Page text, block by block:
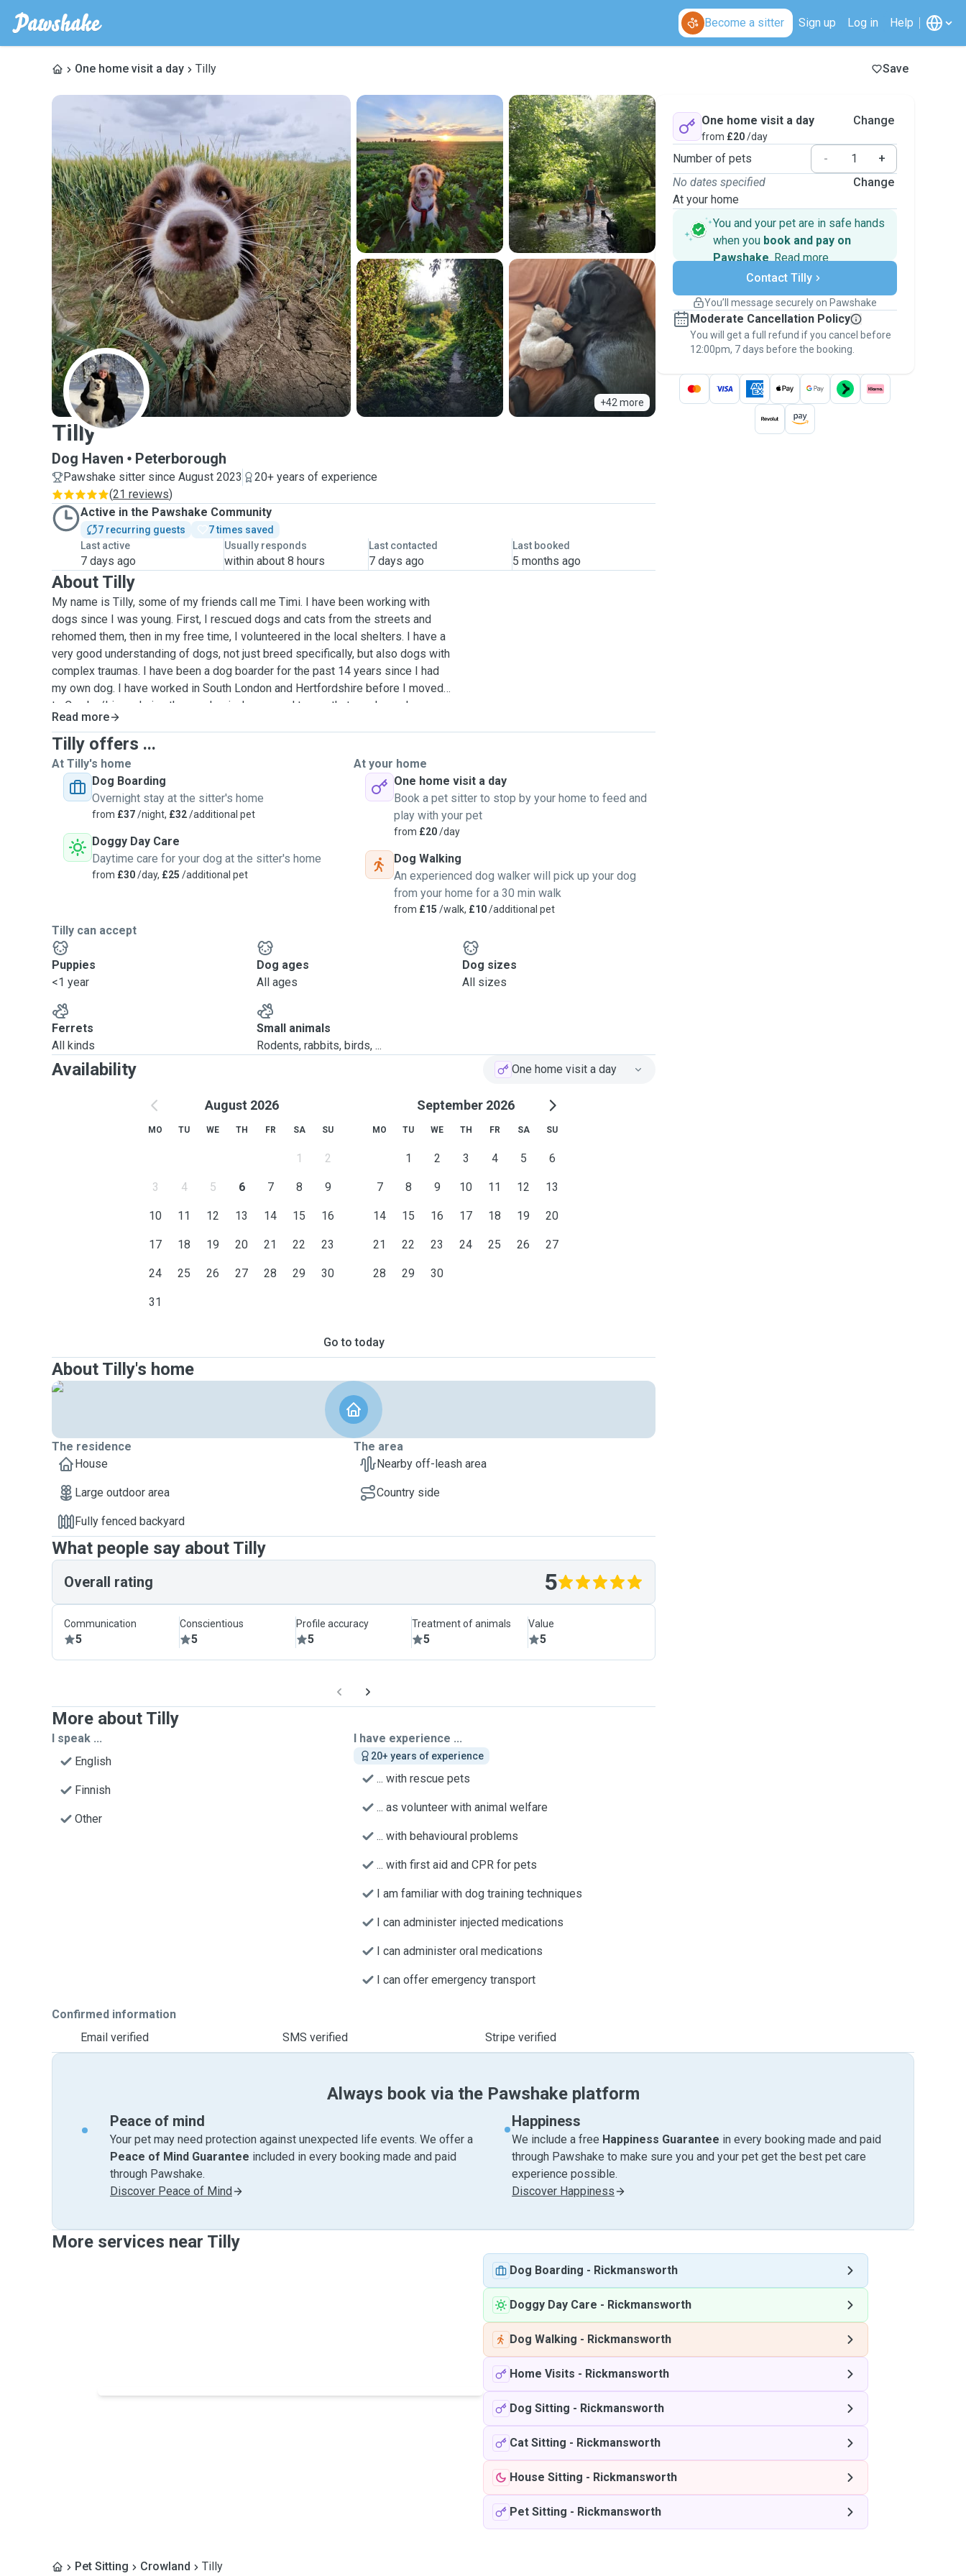
Become a sitter Sign up Log in Help
One home visit a day Tilly Save
+42 more
T
Tilly
Dog Haven Peterborough
Pawshake sitter since August 2023
20+ years of experience
(21 reviews)
Active in the Pawshake Community
7 recurring guests
7 times saved
Last active
7 days ago
Usually responds
within about 8 hours
Last contacted
7 days ago
Last booked
5 months ago
About Tilly
My name is Tilly, some of my friends call me Timi. I have been working with
dogs since I was young. First, I rescued dogs and cats from the streets and
rehomed them, then in my free time, I volunteered in the local shelters. I have a
very good understanding of dogs, not just breed specifically, but also dogs with
complex traumas. I have been a dog boarder for the past 14 years since I had
my own dog. I have worked in South London and Hertfordshire before I moved
to Cambs/Lincs during the pandemic. I am proud to say that my dogs always
leave my home happy and love coming back. We live in a big farm house with a
1000sqm garden, surrounded by farmland. Dogs are allowed anywhere at any
time, including furniture and upstairs. We have a dog flap and easy access to the
garden for senior dogs. I often work with senior dogs or ones that are on long-
term medication, and have experience administering a lot of different types of
medications, i.e. daily insulin shots. I am also animal first-aid trained and have a
massive kit for dogs. I do not discriminate against any breeds, however I am
unable to take on entire males due to their uncontrollable urge to urinate
everywhere. I am happy to take on females on their period. Our home is like a
retreat centre, where dogs get the stimuli they need. We visit lakes, forests,
wheat fields and even the beach sometimes. Our home stays very cool in the
summer and in the winter we have woodburners on which dogs love and enjoy
with us.
Read more
Tilly offers ...
At Tilly's home
Dog Boarding
Overnight stay at the sitter's home
from £37/night, £32/additional pet
Doggy Day Care
Daytime care for your dog at the sitter's home
from £30/day, £25 /additional pet
At your home
One home visit a day
Book a pet sitter to stop by your home to feed and
play with your pet
from £20/day
Dog Walking
An experienced dog walker will pick up your dog
from your home for a 30 min walk
from £15 /walk, £10/additional pet
Tilly can accept
Puppies
<1 year
Dog ages
All ages
Dog sizes
All sizes
Ferrets
All kinds
Small animals
Rodents, rabbits, birds, ...
Availability One home visit a day
August 2026
MO TU WE TH FR SA SU
1 2
3 4 5 6 7 8 9
10 11 12 13 14 15 16
17 18 19 20 21 22 23
24 25 26 27 28 29 30
31
September 2026
MO TU WE TH FR SA SU
1 2 3 4 5 6
7 8 9 10 11 12 13
14 15 16 17 18 19 20
21 22 23 24 25 26 27
28 29 30
Go to today
About Tilly's home
The residence
House
Large outdoor area
Fully fenced backyard
The area
Nearby off-leash area
Country side
What people say about Tilly
Overall rating 5
Communication
5
Conscientious
5
Profile accuracy
5
Treatment of animals
5
Value
5
More about Tilly
I speak ...
English
Finnish
Other
I have experience ...
20+ years of experience
... with rescue pets
... as volunteer with animal welfare
... with behavioural problems
... with first aid and CPR for pets
I am familiar with dog training techniques
I can administer injected medications
I can administer oral medications
I can offer emergency transport
Confirmed information
Email verified
SMS verified Stripe verified
One home visit a day
from £20/day
Change
Number of pets -
+
No dates specified
At your home
Change
You and your pet are in safe hands
when you book and pay on
Pawshake. Read more
Secure payments
Support if plans change
Keep everything on Pawshake - from first
message, to payment - to stay covered by
thePawshake Guarantee.
Contact Tilly
You’ll message securely on Pawshake
Moderate Cancellation Policy
You will get a full refund if you cancel before
12:00pm, 7 days before the booking.
Always book via the Pawshake platform
Peace of mind
Your pet may need protection against unexpected life events. We offer a
Peace of Mind Guarantee included in every booking made and paid
through Pawshake.
Discover Peace of Mind
Happiness
We include a free Happiness Guarantee in every booking made and paid
through Pawshake to make sure you and your pet get the best pet care
experience possible.
Discover Happiness
More services near Tilly
Dog Boarding - Rickmansworth
Doggy Day Care - Rickmansworth
Dog Walking - Rickmansworth
Home Visits - Rickmansworth
Dog Sitting - Rickmansworth
Cat Sitting - Rickmansworth
House Sitting - Rickmansworth
Pet Sitting - Rickmansworth
Pet Sitting Crowland Tilly